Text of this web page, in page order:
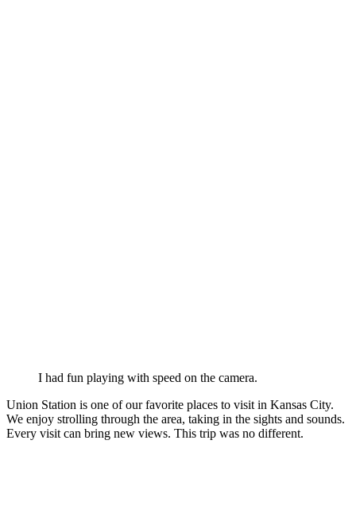
I had fun playing with speed on the camera.
Union Station is one of our favorite places to visit in Kansas City.
We enjoy strolling through the area, taking in the sights and sounds.
Every visit can bring new views. This trip was no different.